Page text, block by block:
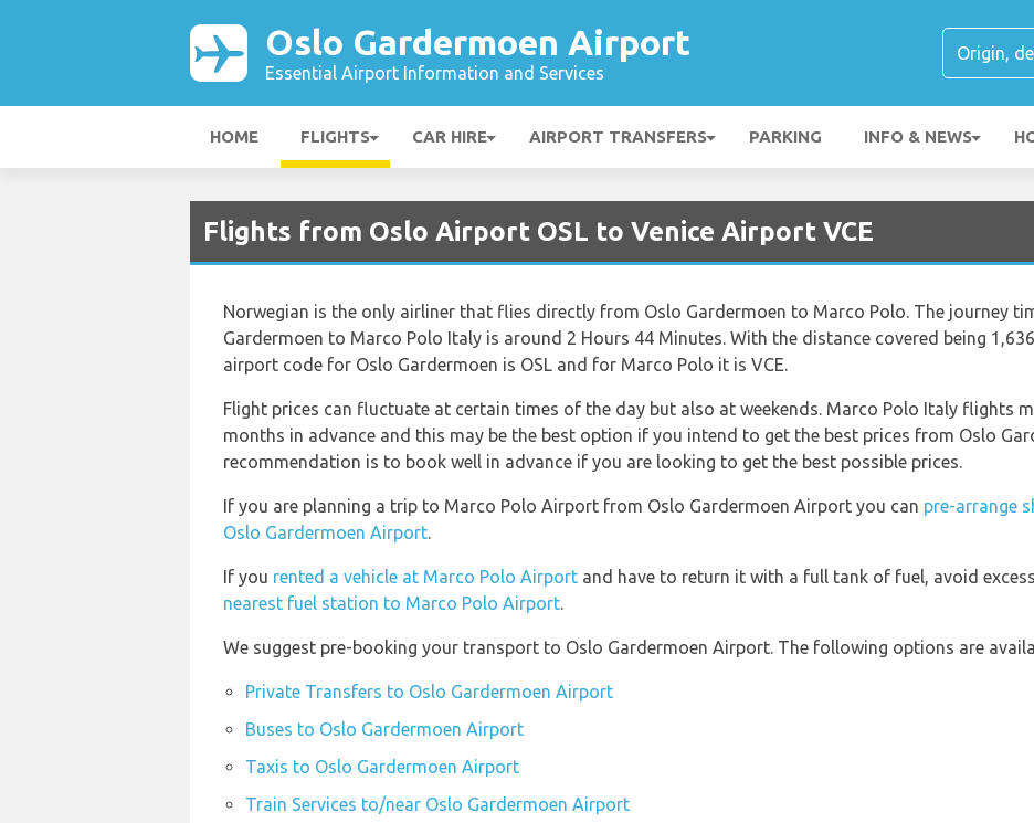
Oslo Gardermoen Airport
Essential Airport Information and Services
HOME FLIGHTS CAR HIRE AIRPORT TRANSFERS PARKING INFO & NEWS
Flights from Oslo Airport OSL to Venice Airport VCE
Norwegian is the only airliner that flies directly from Oslo Gardermoen to Marco Polo. The journey
Gardermoen to Marco Polo Italy is around 2 Hours 44 Minutes. With the distance covered being
airport code for Oslo Gardermoen is OSL and for Marco Polo it is VCE.
Flight prices can fluctuate at certain times of the day but also at weekends. Marco Polo Italy flights
months in advance and this may be the best option if you intend to get the best prices from Oslo
recommendation is to book well in advance if you are looking to get the best possible prices.
If you are planning a trip to Marco Polo Airport from Oslo Gardermoen Airport you can pre-arrange
Oslo Gardermoen Airport.
If you rented a vehicle at Marco Polo Airport and have to return it with a full tank of fuel, avoid
nearest fuel station to Marco Polo Airport.
We suggest pre-booking your transport to Oslo Gardermoen Airport. The following options are
Private Transfers to Oslo Gardermoen Airport
Buses to Oslo Gardermoen Airport
Taxis to Oslo Gardermoen Airport
Train Services to/near Oslo Gardermoen Airport